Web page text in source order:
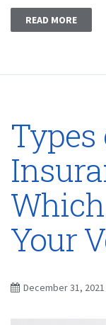
READ MORE
Types
Your
December 31, 2021